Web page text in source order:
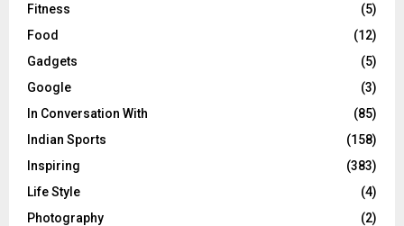
Fitness
(5)
Food
(12)
Gadgets
(5)
Google
(3)
In Conversation With
(85)
Indian Sports
(158)
Inspiring
(383)
Life Style
(4)
Photography
(2)